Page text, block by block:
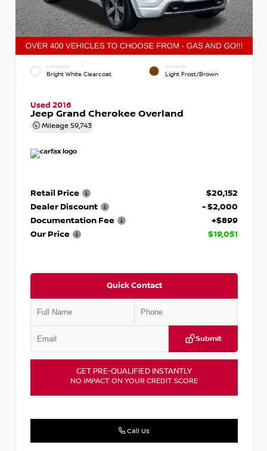
EXTERIOR
Bright White Clearcoat
INTERIOR
Light Frost/Brown
Used 2016
Jeep Grand Cherokee Overland
Mileage 59,743
Retail Price
$20,152
Dealer Discount
- $2,000
Documentation Fee
+$899
Our Price
$19,051
Quick Contact
Submit
GET PRE-QUALIFIED INSTANTLY
NO IMPACT ON YOUR CREDIT SCORE
Call Us